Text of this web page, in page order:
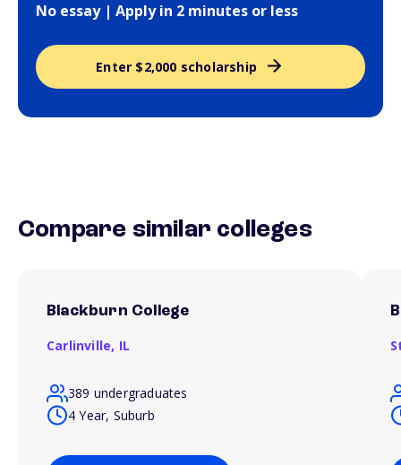
No essay | Apply in 2 minutes or less
Enter $2,000 scholarship
Compare similar colleges
Blackburn College
Carlinville, IL
389 undergraduates
4 Year, Suburb